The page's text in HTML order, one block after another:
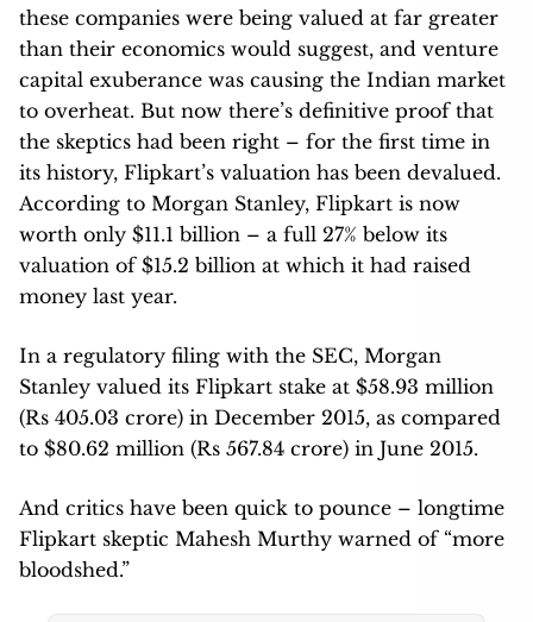
these companies were being valued at far greater
than their economics would suggest, and venture
capital exuberance was causing the Indian market
to overheat. But now there’s definitive proof that
the skeptics had been right – for the first time in
its history, Flipkart’s valuation has been devalued.
According to Morgan Stanley, Flipkart is now
worth only $11.1 billion – a full 27% below its
valuation of $15.2 billion at which it had raised
money last year.
In a regulatory filing with the SEC, Morgan
Stanley valued its Flipkart stake at $58.93 million
(Rs 405.03 crore) in December 2015, as compared
to $80.62 million (Rs 567.84 crore) in June 2015.
And critics have been quick to pounce – longtime
Flipkart skeptic Mahesh Murthy warned of “more
bloodshed.”